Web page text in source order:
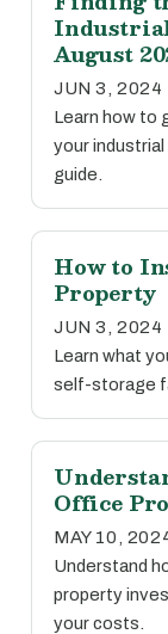
August
JUN 3, 2024
Learn how to
your
guide.
How to
Property
JUN 3, 2024
Learn what
self-storage
Office
MAY 10,
Understand
property
your costs.